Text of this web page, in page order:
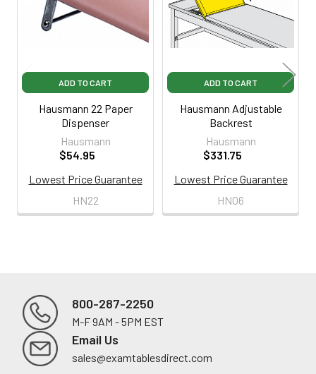
ADD TO CART
Hausmann 22 Paper
Dispenser
Hausmann
$54.95
Lowest Price Guarantee
HN22
ADD TO CART
Hausmann Adjustable
Backrest
Hausmann
$331.75
Lowest Price Guarantee
HN06
Footer
800-287-2250
M-F 9AM - 5PM EST
Email Us
sales@examtablesdirect.com